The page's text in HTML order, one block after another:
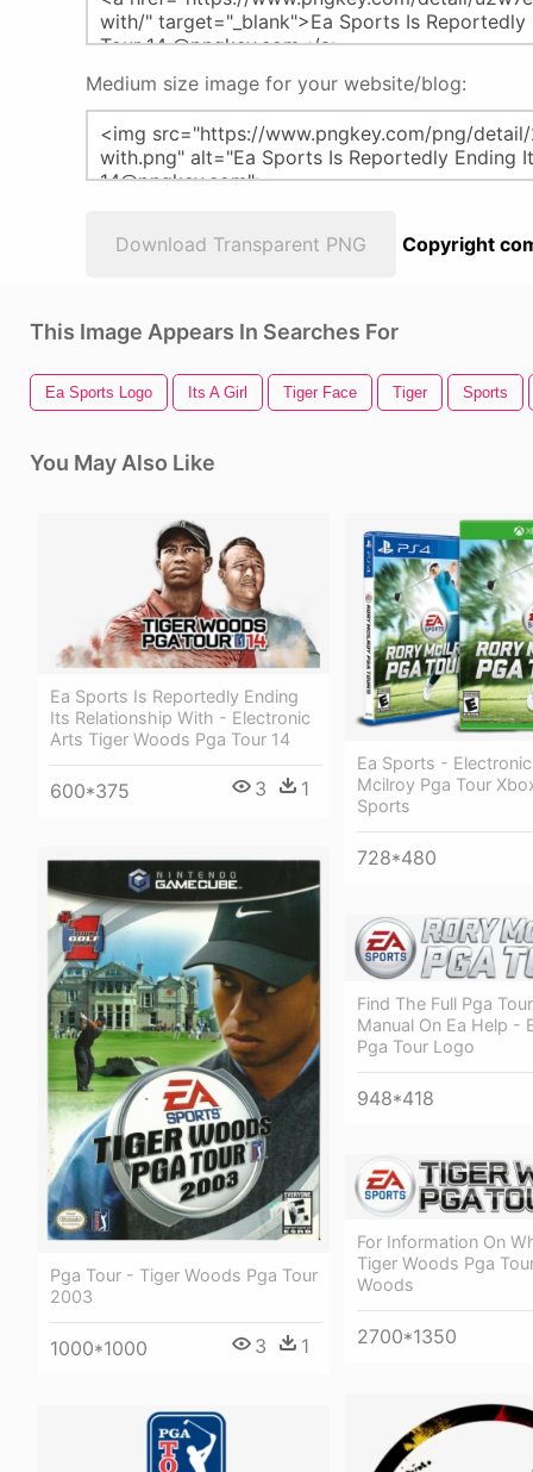
Medium size image for your website/blog:
Download Transparent PNG Copyright
This Image Appears In Searches For
Ea Sports Logo Its A Girl Tiger Face Tiger Sports
You May Also Like
Ea Sports Is Reportedly Ending
Its Relationship With - Electronic
Arts Tiger Woods Pga Tour 14
600*375 3 1
Ea Sports -
Mcilroy Pga Tour
Sports
728*480
Pga Tour - Tiger Woods Pga Tour
2003
1000*1000 3 1
Find The Full Pga
Manual On Ea Help -
Pga Tour Logo
948*418
For Information On
Tiger Woods Pga
Woods
2700*1350